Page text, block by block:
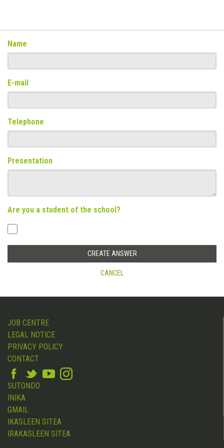
Name
E-mail
Telephone
Presentation
Are you a student of the school?
CANCEL
JOB CENTRE
LEGAL NOTICE
PRIVACY POLICY
CONTACT
SUTONDO
INIKA
GMAIL
IKASLEEN SITEA
IRAKASLEEN SITEA